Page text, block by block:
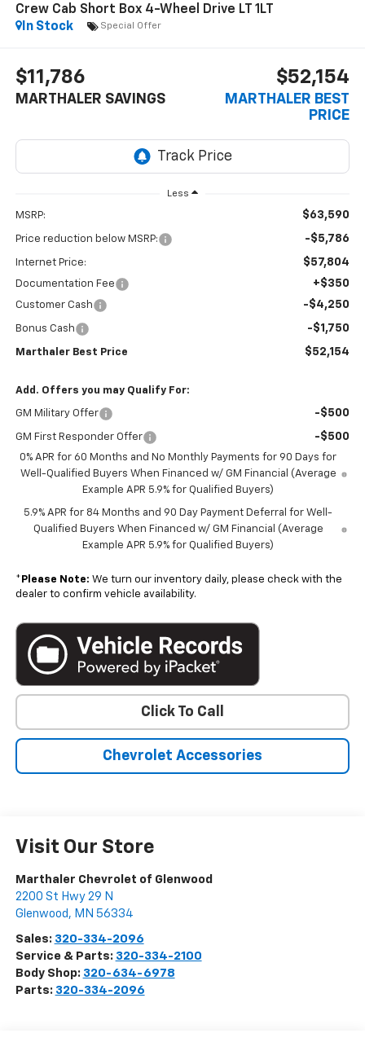
Crew Cab Short Box 4-Wheel Drive LT 1LT
In Stock
Special Offer
$11,786
MARTHALER SAVINGS
$52,154
MARTHALER BEST
PRICE
Less
MSRP: $63,590
Price reduction below MSRP: -$5,786
Internet Price: $57,804
Documentation Fee +$350
Customer Cash -$4,250
Bonus Cash -$1,750
Marthaler Best Price $52,154
Add. Offers you may Qualify For:
GM Military Offer -$500
GM First Responder Offer -$500
0% APR for 60 Months and No Monthly Payments for 90 Days for
Well-Qualified Buyers When Financed w/ GM Financial (Average
Example APR 5.9% for Qualified Buyers)
5.9% APR for 84 Months and 90 Day Payment Deferral for Well-
Qualified Buyers When Financed w/ GM Financial (Average
Example APR 5.9% for Qualified Buyers)
* Please Note: We turn our inventory daily, please check with the
dealer to confirm vehicle availability.
Click To Call
Chevrolet Accessories
Visit Our Store
Marthaler Chevrolet of Glenwood
2200 St Hwy 29 N
Glenwood , MN 56334
Sales: 320-334-2096
Service & Parts: 320-334-2100
Body Shop: 320-634-6978
Parts: 320-334-2096